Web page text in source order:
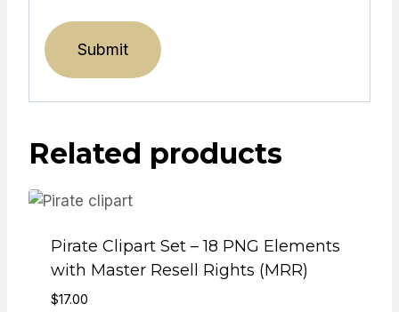
Related products
Pirate Clipart Set – 18 PNG Elements
with Master Resell Rights (MRR)
$17.00